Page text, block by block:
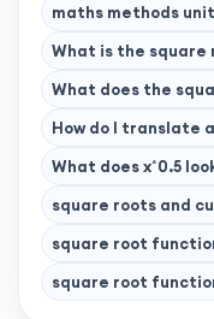
maths methods
What is the square
What does the
How do I translate
What does x^0.5
square roots and
square root
square root